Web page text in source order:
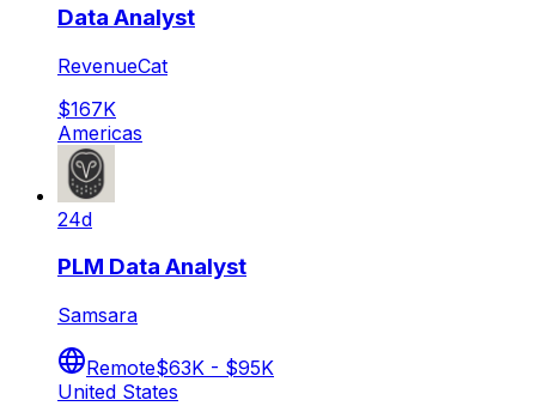
Data Analyst
RevenueCat
$167K
Americas
24d
PLM Data Analyst
Samsara
Remote$63K - $95K
United States